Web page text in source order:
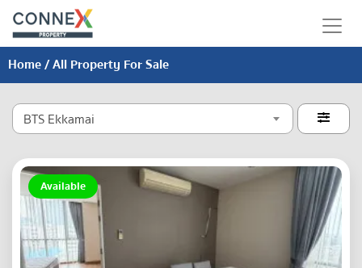
Home/ All Property For Sale
BTS Ekkamai 
Available